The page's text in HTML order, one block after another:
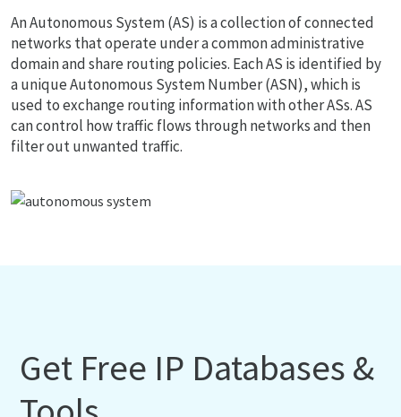
An Autonomous System (AS) is a collection of connected
networks that operate under a common administrative
domain and share routing policies. Each AS is identified by
a unique Autonomous System Number (ASN), which is
used to exchange routing information with other ASs. AS
can control how traffic flows through networks and then
filter out unwanted traffic.
Get Free IP Databases &